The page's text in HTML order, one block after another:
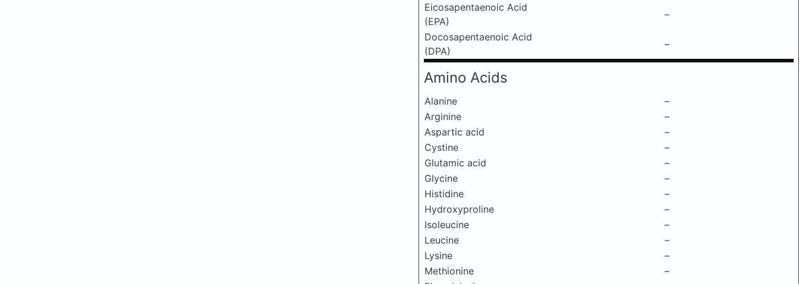
Eicosapentaenoic Acid
(EPA)
–
Docosapentaenoic Acid
(DPA)
–
Amino Acids
Alanine
–
Arginine
–
Aspartic acid
–
Cystine
–
Glutamic acid
–
Glycine
–
Histidine
–
Hydroxyproline
–
Isoleucine
–
Leucine
–
Lysine
–
Methionine
–